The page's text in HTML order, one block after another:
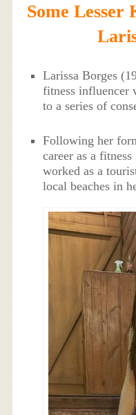
Some Lesser
Larissa Borges
fitness influencer
to a series of
Following her
career as a
worked as a
local beaches in